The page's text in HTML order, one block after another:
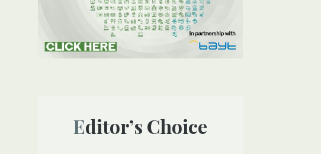
Editor’s Choice